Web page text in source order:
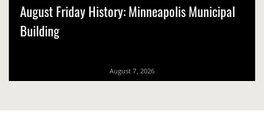
August 7, 2026
August Friday History: Minneapolis Municipal
Building